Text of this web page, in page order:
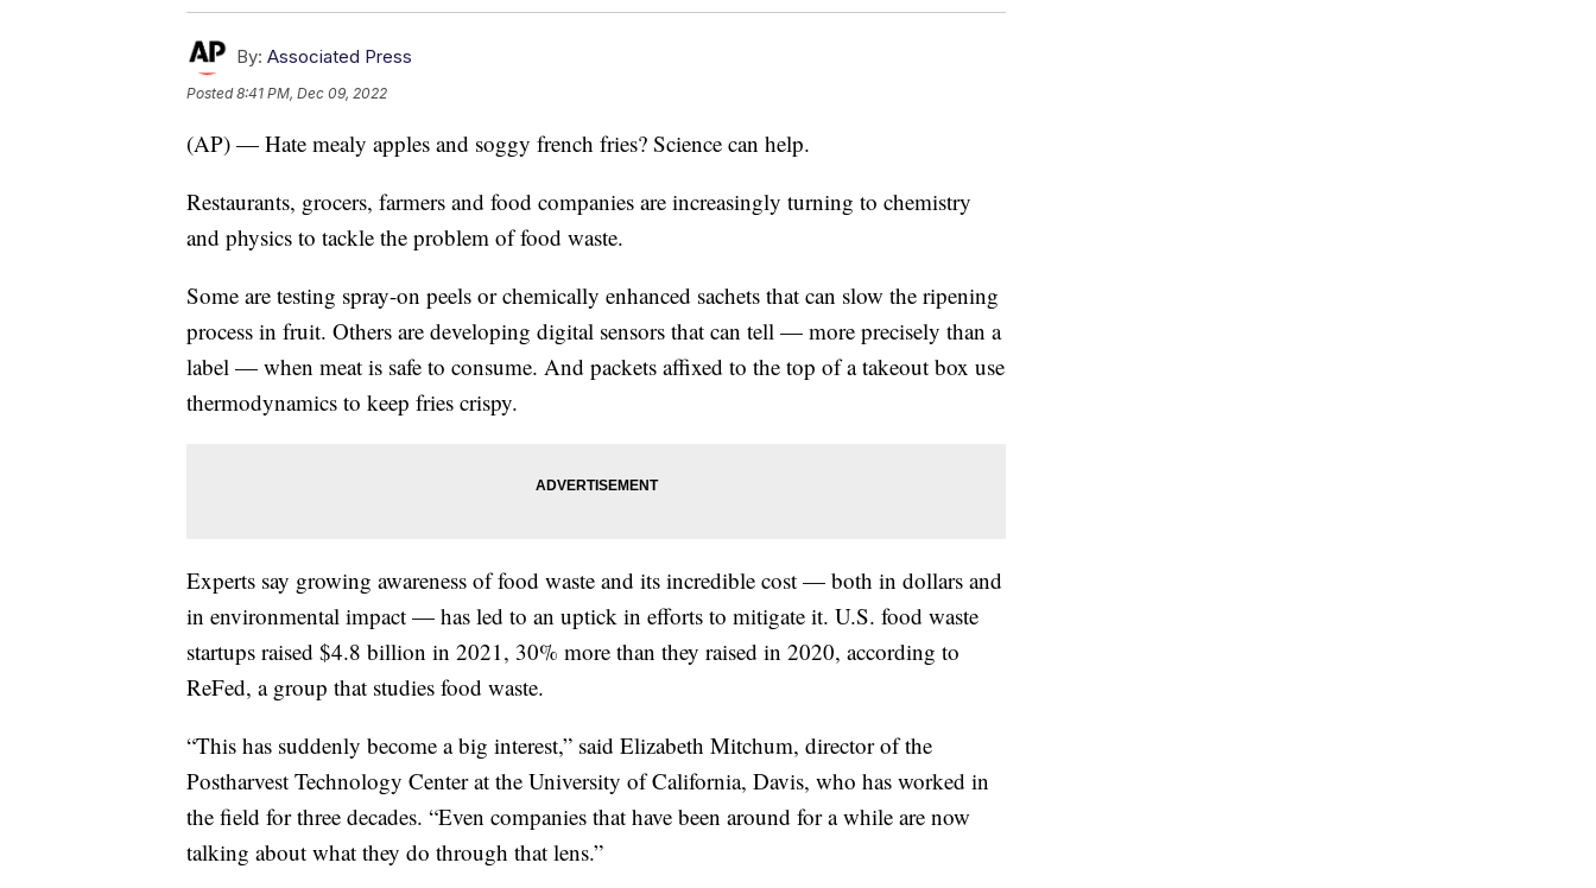
By: Associated Press
Posted8:41 PM, Dec 09, 2022
(AP) — Hate mealy apples and soggy french fries? Science can help.
Restaurants, grocers, farmers and food companies are increasingly turning to chemistry
and physics to tackle the problem of food waste.
Some are testing spray-on peels or chemically enhanced sachets that can slow the ripening
process in fruit. Others are developing digital sensors that can tell — more precisely than a
label — when meat is safe to consume. And packets affixed to the top of a takeout box use
thermodynamics to keep fries crispy.
Experts say growing awareness of food waste and its incredible cost — both in dollars and
in environmental impact — has led to an uptick in efforts to mitigate it. U.S. food waste
startups raised $4.8 billion in 2021, 30% more than they raised in 2020, according to
ReFed, a group that studies food waste.
“This has suddenly become a big interest,” said Elizabeth Mitchum, director of the
Postharvest Technology Center at the University of California, Davis, who has worked in
the field for three decades. “Even companies that have been around for a while are now
talking about what they do through that lens.”